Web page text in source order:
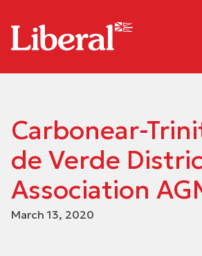
Carbonear-
de Verde
Association
March 13, 2020